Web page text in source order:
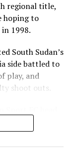
regional title,
hoping to
1998.
South Sudan’s
side battled to
play, and
shoot outs.
have won all
tournament,